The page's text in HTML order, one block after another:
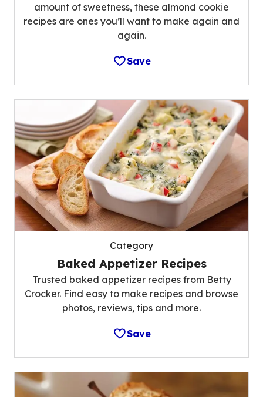
amount of sweetness, these almond cookie
recipes are ones you’ll want to make again and
again.
Save
Category
Baked Appetizer Recipes
Trusted baked appetizer recipes from Betty
Crocker. Find easy to make recipes and browse
photos, reviews, tips and more.
Save